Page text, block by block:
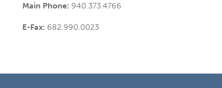
Main Phone: 940.373.4766
E-Fax: 682.990.0023